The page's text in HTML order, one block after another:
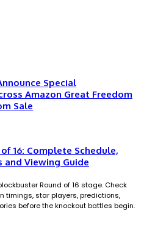
Special
Amazon Great Freedom
Sale
16: Complete Schedule,
and Viewing Guide
Round of 16 stage. Check
timings, star players, predictions,
before the knockout battles begin.